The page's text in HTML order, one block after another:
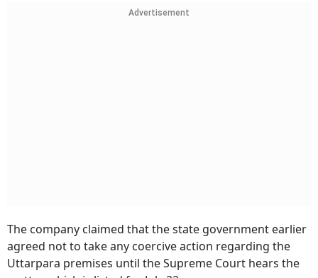
Advertisement
The company claimed that the state government earlier
agreed not to take any coercive action regarding the
Uttarpara premises until the Supreme Court hears the